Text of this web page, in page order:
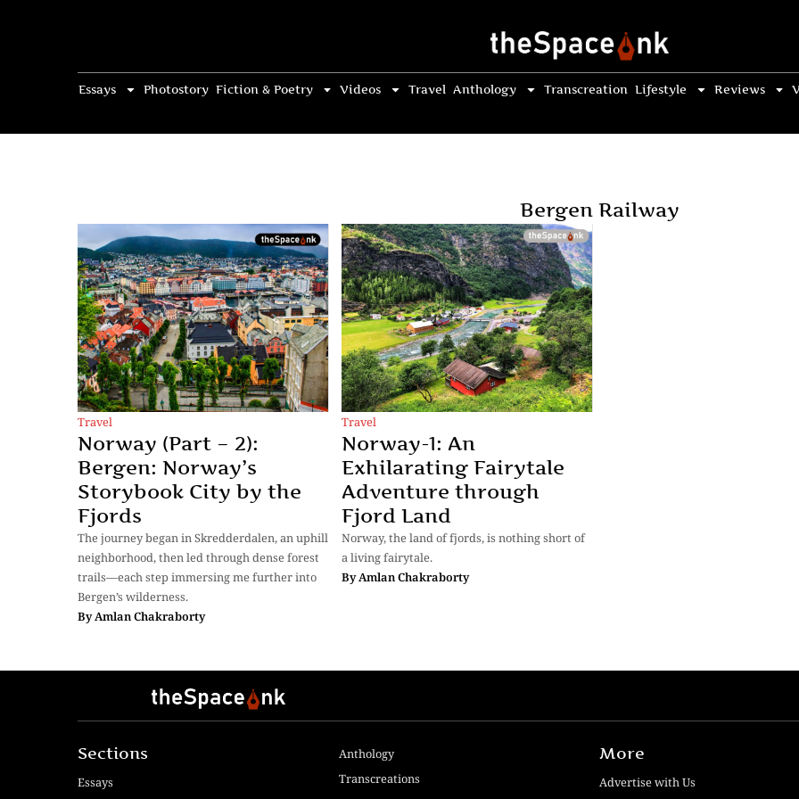
Essays Photostory Fiction & Poetry Videos Travel Anthology Transcreation Lifestyle Reviews
Bergen Railway
Travel
Norway (Part – 2):
Bergen: Norway’s
Storybook City by the
Fjords
The journey began in Skredderdalen, an uphill
neighborhood, then led through dense forest
trails—each step immersing me further into
Bergen’s wilderness.
ByAmlan Chakraborty
Travel
Norway-1: An
Exhilarating Fairytale
Adventure through
Fjord Land
Norway, the land of fjords, is nothing short of
a living fairytale.
ByAmlan Chakraborty
Sections
Essays
Anthology
Transcreations
More
Advertise with Us